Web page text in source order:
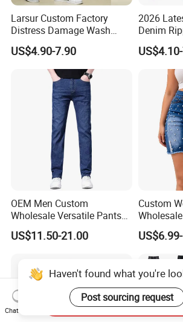
Larsur Custom Factory
Distress Damage Wash
Patchwork Corduroy Pants
Baggy Sun Faded Cotton
Heavy Straight Leg
Corduroy Pants
US$4.90-7.90
2026
Denim
Outdoor
OEM Men Custom
Wholesale Versatile Pants
Fashion Leisure Stretch
Washed Blue Casual Denim
US$11.50-21.00
Custom
Low Rise
Wash
Detail
Logo
Haven't found what you're
Post sourcing request
Chat Now
Send Inquiry